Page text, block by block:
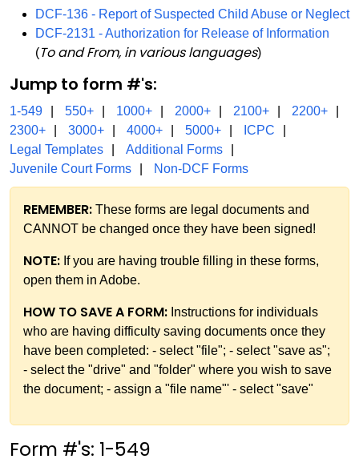
DCF-136 - Report of Suspected Child Abuse or Neglect
DCF-2131 - Authorization for Release of Information
(To and From, in various languages)
Jump to form #'s:
1-549 550+ 1000+ 2000+ 2100+
2200+
2300+
3000+ 4000+ 5000+
ICPC
Legal Templates
Additional Forms
Juvenile Court Forms
Non-DCF Forms
REMEMBER: These forms are legal documents and
CANNOT be changed once they have been signed!
NOTE: If you are having trouble filling in these forms,
open them in Adobe.
HOW TO SAVE A FORM: Instructions for individuals
who are having difficulty saving documents once they
have been completed: - select "file"; - select "save as";
- select the "drive" and "folder" where you wish to save
the document; - assign a "file name"' - select "save"
Form #'s: 1-549